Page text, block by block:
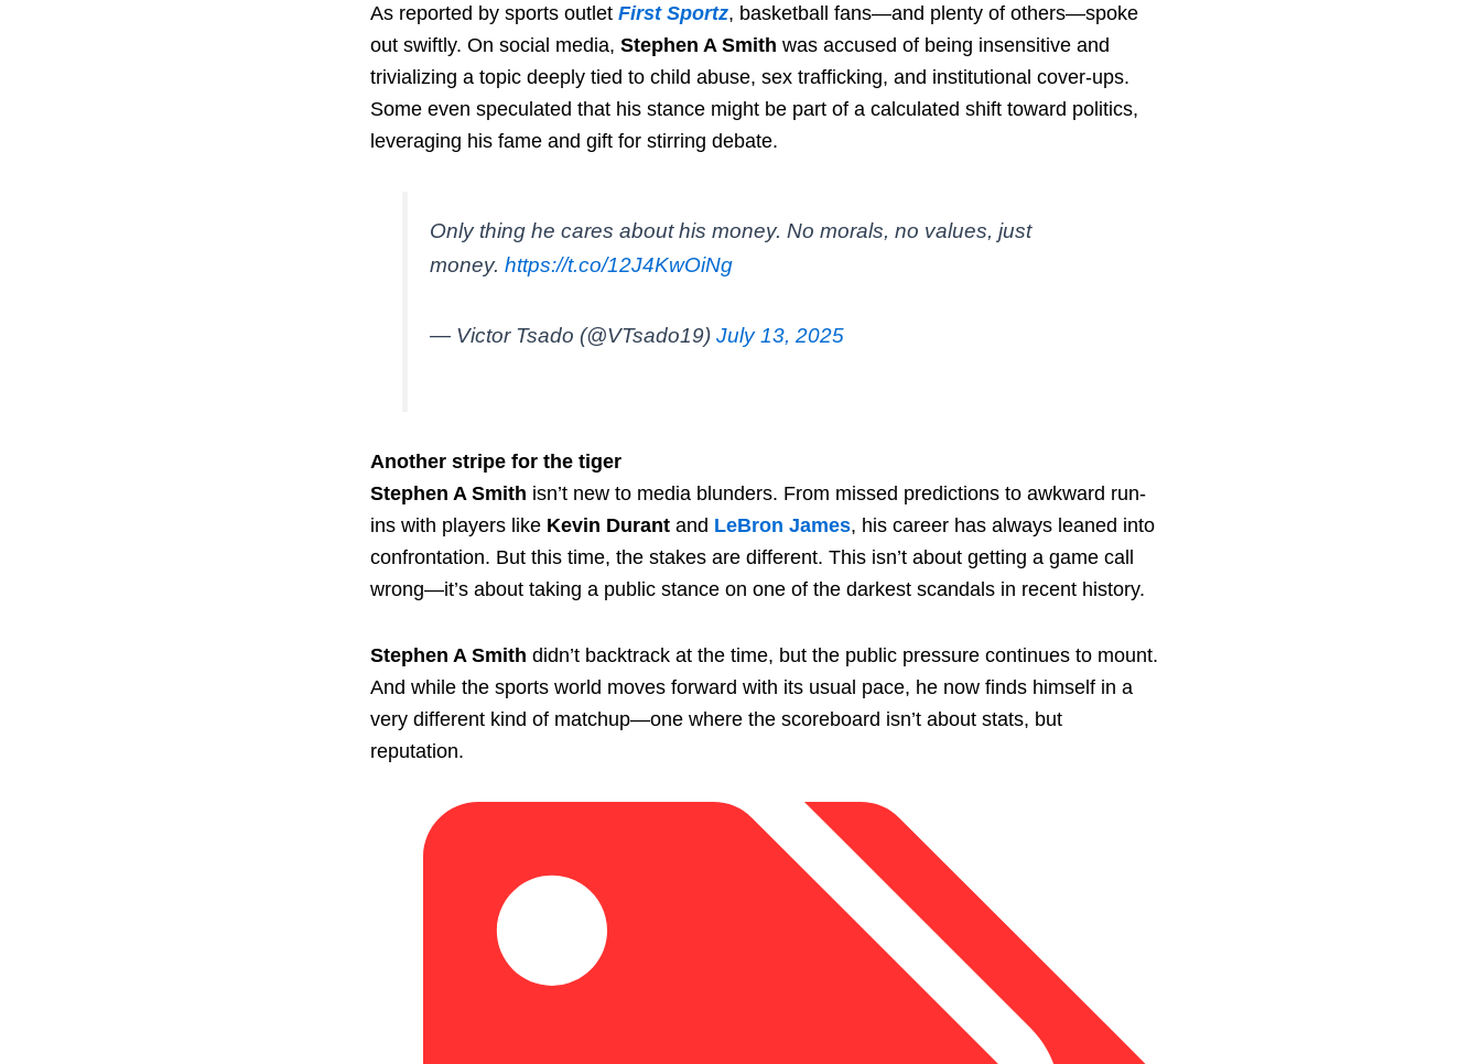
As reported by sports outletFirst Sportz, basketball fans—and plenty of others—spoke
out swiftly. On social media,Stephen A Smith was accused of being insensitive and
trivializing a topic deeply tied to child abuse, sex trafficking, and institutional cover-ups.
Some even speculated that his stance might be part of a calculated shift toward politics,
leveraging his fame and gift for stirring debate.
Only thing he cares about his money. No morals, no values, just
money.https://t.co/12J4KwOiNg
— Victor Tsado (@VTsado19)July 13, 2025
Another stripe for the tiger
Stephen A Smith isn’t new to media blunders. From missed predictions to awkward run-
ins with players like Kevin Durant and LeBron James, his career has always leaned into
confrontation. But this time, the stakes are different. This isn’t about getting a game call
wrong—it’s about taking a public stance on one of the darkest scandals in recent history.
Stephen A Smith didn’t backtrack at the time, but the public pressure continues to mount.
And while the sports world moves forward with its usual pace, he now finds himself in a
very different kind of matchup—one where the scoreboard isn’t about stats, but
reputation.